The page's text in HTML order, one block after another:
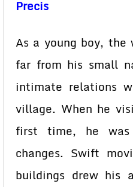
Precis
As a young boy,
far from his small
intimate relations
village. When he
first time, he
changes. Swift
buildings drew his